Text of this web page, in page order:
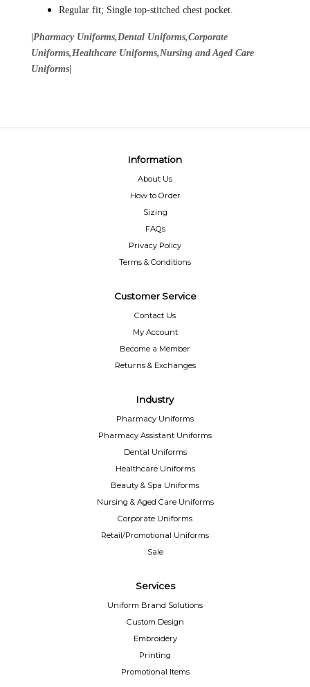
Regular fit; Single top-stitched chest pocket.
|Pharmacy Uniforms,Dental Uniforms,Corporate
Uniforms,Healthcare Uniforms,Nursing and Aged Care
Uniforms|
Information
About Us
How to Order
Sizing
FAQs
Privacy Policy
Terms & Conditions
Customer Service
Contact Us
My Account
Become a Member
Returns & Exchanges
Industry
Pharmacy Uniforms
Pharmacy Assistant Uniforms
Dental Uniforms
Healthcare Uniforms
Beauty & Spa Uniforms
Nursing & Aged Care Uniforms
Corporate Uniforms
Retail/Promotional Uniforms
Sale
Services
Uniform Brand Solutions
Custom Design
Embroidery
Printing
Promotional Items